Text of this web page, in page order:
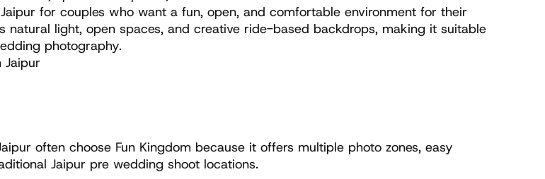
for couples who want a fun, open, and comfortable environment for their
light, open spaces, and creative ride-based backdrops, making it suitable
photography.
Jaipur
often choose Fun Kingdom because it offers multiple photo zones, easy
Jaipur pre wedding shoot locations.